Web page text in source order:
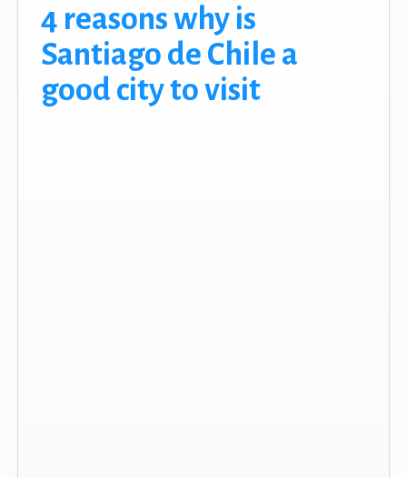
4 reasons why is
Santiago de Chile a
good city to visit